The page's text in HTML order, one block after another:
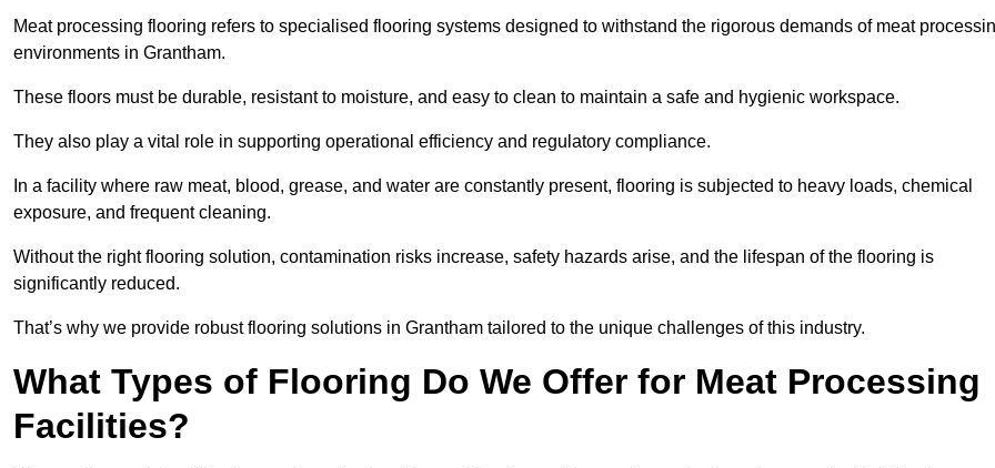
Meat processing flooring refers to specialised flooring systems designed to withstand the rigorous demands of meat
environments in Grantham.
These floors must be durable, resistant to moisture, and easy to clean to maintain a safe and hygienic workspace.
They also play a vital role in supporting operational efficiency and regulatory compliance.
In a facility where raw meat, blood, grease, and water are constantly present, flooring is subjected to heavy loads, chemical
exposure, and frequent cleaning.
Without the right flooring solution, contamination risks increase, safety hazards arise, and the lifespan of the flooring is
significantly reduced.
That’s why we provide robust flooring solutions in Grantham tailored to the unique challenges of this industry.
What Types of Flooring Do We Offer for Meat Processing
Facilities?